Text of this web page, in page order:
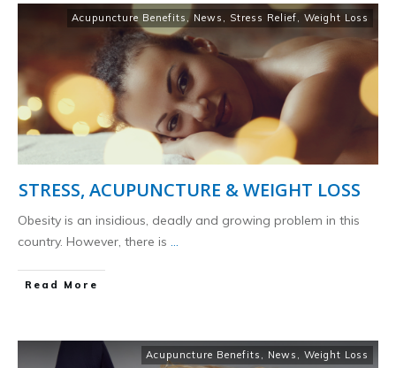
Acupuncture Benefits News Stress Relief Weight Loss
STRESS, ACUPUNCTURE & WEIGHT LOSS
Obesity is an insidious, deadly and growing problem in this
country. However, there is ...
​Read More
Acupuncture Benefits News Weight Loss